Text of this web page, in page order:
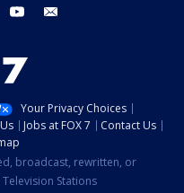
instagram youtube
Your Privacy Choices
Jobs at FOX 7
Contact Us
broadcast, rewritten, or
Stations